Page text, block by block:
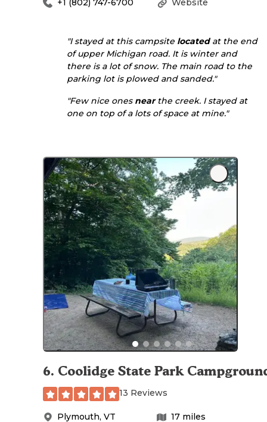
Website
+1 (802) 747-6700
"I stayed at this campsite locatedat the end
of upper Michigan road. It is winter and
there is a lot of snow. The main road to the
parking lot is plowed and sanded."
"Few nice ones nearthe creek. I stayed at
one on top of a lots of space at mine."
6. Coolidge State Park
13 Reviews
Plymouth, VT 17 miles